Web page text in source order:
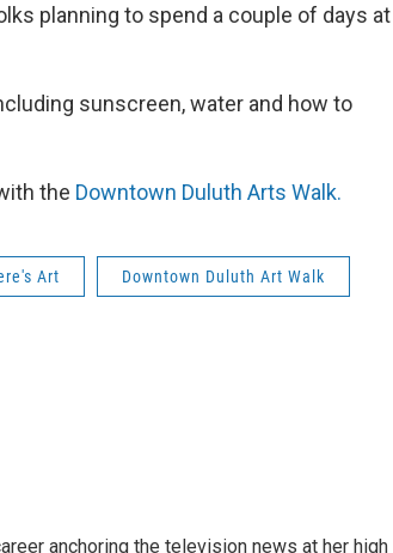
planning to spend a couple of days at
sunscreen, water and how to
the Downtown Duluth Arts Walk.
Art Downtown Duluth Art Walk
anchoring the television news at her high